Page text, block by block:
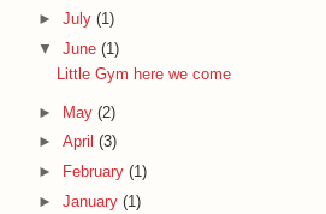
► July (1)
▼ June (1)
Little Gym here we come
► May (2)
► April (3)
►
February (1)
► January (1)